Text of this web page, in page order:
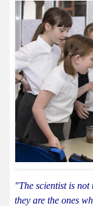
"The scientist is not
they are the ones